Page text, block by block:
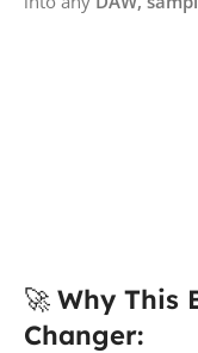
🚀 Why This
Changer: